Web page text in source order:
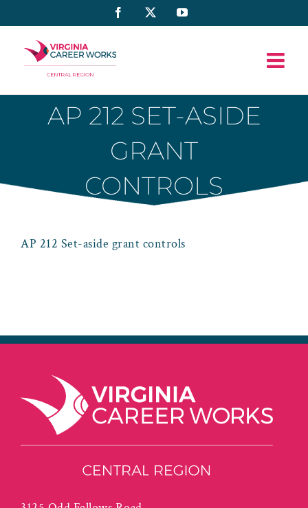
to
content
Facebook YouTube
AP 212 SET-ASIDE
GRANT
CONTROLS
AP 212 Set-aside grant controls